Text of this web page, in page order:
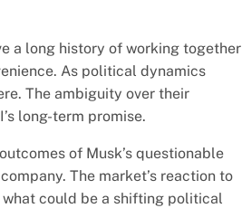
a long history of working together
As political dynamics
The ambiguity over their
long-term promise.
of Musk’s questionable
The market’s reaction to
could be a shifting political